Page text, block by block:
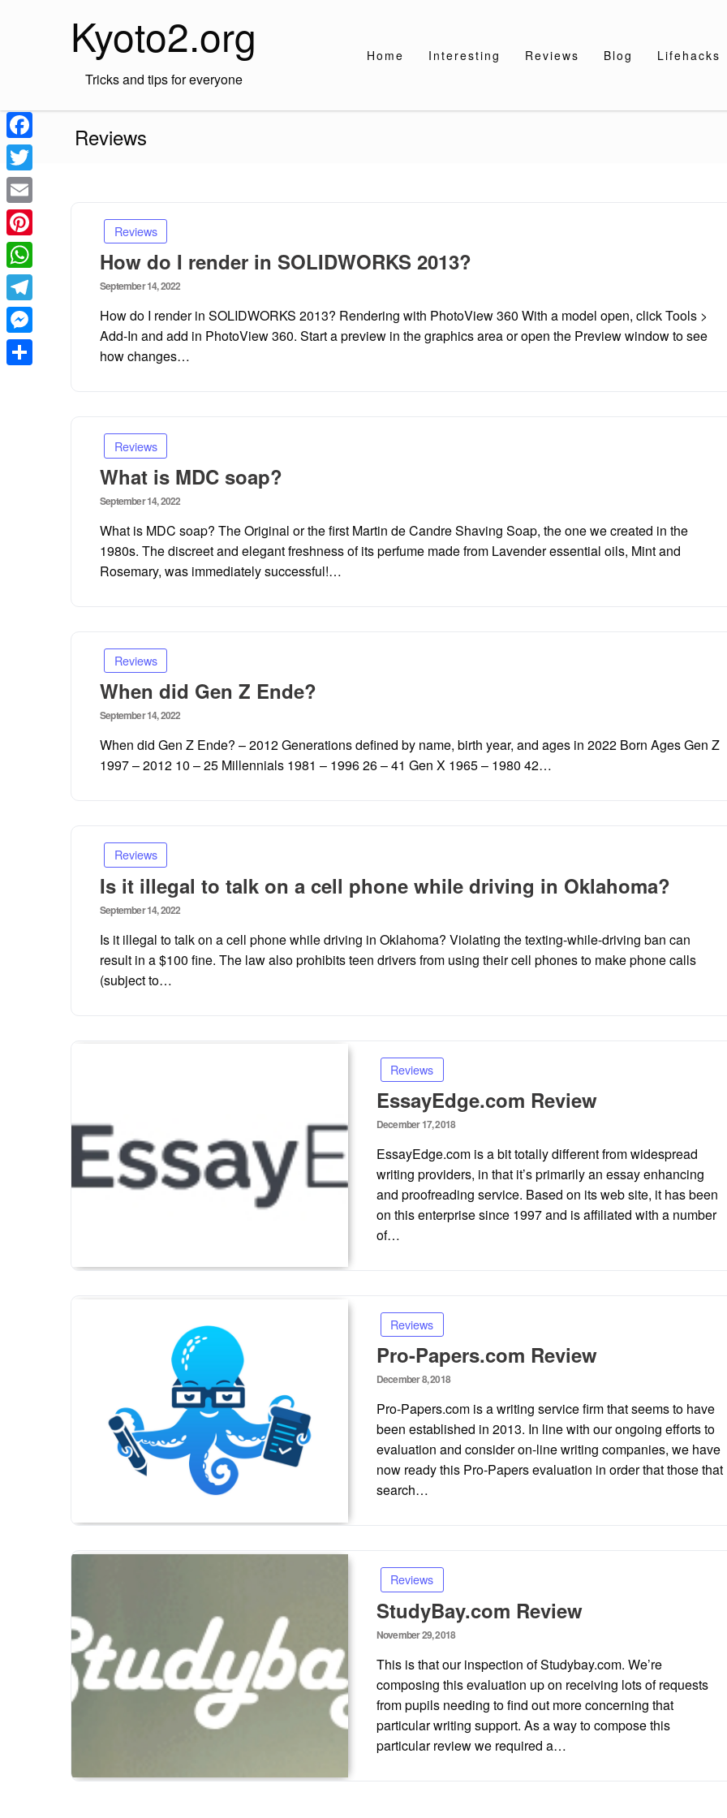
Kyoto2.org
Tricks and tips for everyone
Home Interesting Reviews Blog Lifehacks
Reviews
Reviews
How do I render in SOLIDWORKS 2013?
Posted
September 14, 2022
How do I render in SOLIDWORKS 2013? Rendering with PhotoView 360 With a model open, click Tools >
Add-In and add in PhotoView 360. Start a preview in the graphics area or open the Preview window to see
how changes…
Reviews
What is MDC soap?
Posted
September 14, 2022
What is MDC soap? The Original or the first Martin de Candre Shaving Soap, the one we created in the
1980s. The discreet and elegant freshness of its perfume made from Lavender essential oils, Mint and
Rosemary, was immediately successful!…
Reviews
When did Gen Z Ende?
Posted
September 14, 2022
When did Gen Z Ende? – 2012 Generations defined by name, birth year, and ages in 2022 Born Ages Gen Z
1997 – 2012 10 – 25 Millennials 1981 – 1996 26 – 41 Gen X 1965 – 1980 42…
Reviews
Is it illegal to talk on a cell phone while driving in Oklahoma?
Posted
September 14, 2022
Is it illegal to talk on a cell phone while driving in Oklahoma? Violating the texting-while-driving ban can
result in a $100 fine. The law also prohibits teen drivers from using their cell phones to make phone calls
(subject to…
Reviews
EssayEdge.com Review
Posted
December 17, 2018
EssayEdge.com is a bit totally different from widespread
writing providers, in that it’s primarily an essay enhancing
and proofreading service. Based on its web site, it has been
on this enterprise since 1997 and is affiliated with a number
of…
Reviews
Pro-Papers.com Review
Posted
December 8, 2018
Pro-Papers.com is a writing service firm that seems to have
been established in 2013. In line with our ongoing efforts to
evaluation and consider on-line writing companies, we have
now ready this Pro-Papers evaluation in order that those that
search…
Reviews
StudyBay.com Review
Posted
November 29, 2018
This is that our inspection of Studybay.com. We’re
composing this evaluation up on receiving lots of requests
from pupils needing to find out more concerning that
particular writing support. As a way to compose this
particular review we required a…
Facebook
Twitter
Email
Pinterest
WhatsApp
Telegram
Messenger